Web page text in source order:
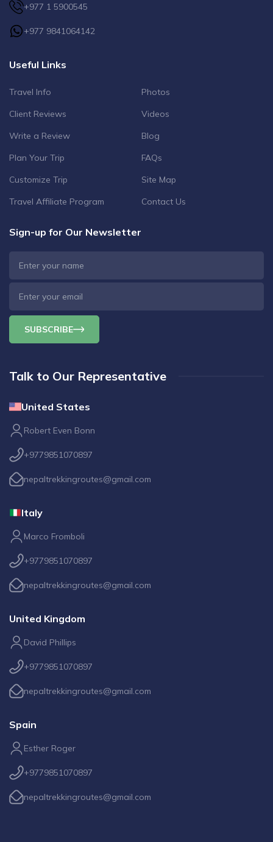
+977 1 5900545
+977 9841064142
Useful Links
Travel Info
Client Reviews
Write a Review
Plan Your Trip
Customize Trip
Travel Affiliate Program
Photos
Videos
Blog
FAQs
Site Map
Contact Us
Sign-up for Our Newsletter
SUBSCRIBE
Talk to Our Representative
United States
Robert Even Bonn
+9779851070897
nepaltrekkingroutes@gmail.com
Italy
Marco Fromboli
+9779851070897
nepaltrekkingroutes@gmail.com
United Kingdom
David Phillips
+9779851070897
nepaltrekkingroutes@gmail.com
Spain
Esther Roger
+9779851070897
nepaltrekkingroutes@gmail.com